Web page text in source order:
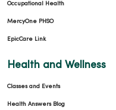
Occupational Health
MercyOne PHSO
EpicCare Link
Health and Wellness
Classes and Events
Health Answers Blog